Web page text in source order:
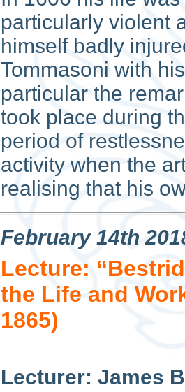
particularly violent
himself badly
Tommasoni with
particular the
took place during
period of
activity when the
realising that his
February14th
Lecture:
the Life and
1865)
Lecturer: James